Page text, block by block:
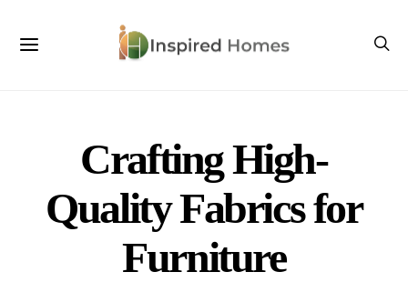
Crafting High-
Quality Fabrics for
Furniture